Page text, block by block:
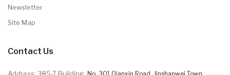
Newsletter
Site Map
Contact Us